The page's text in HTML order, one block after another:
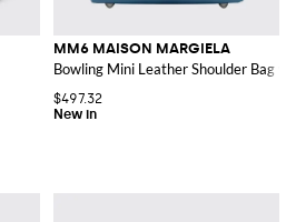
MM6 MAISON MARGIELA
Bowling Mini Leather Shoulder Bag
$497.32